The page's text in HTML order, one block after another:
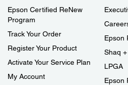
Epson Certified ReNew
Program
Track Your Order
Register Your Product
Activate Your Service Plan
My Account
Epson
Shaq
LPGA
Epson